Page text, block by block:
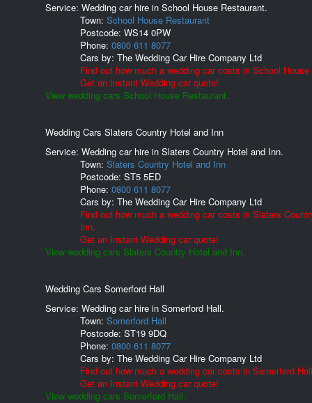
Service: Wedding car hire in School House Restaurant.
Town: School House Restaurant
Postcode: WS14 0PW
Phone: 0800 611 8077
Cars by: The Wedding Car Hire Company Ltd
Find out how much a wedding car costs in School
Get an Instant Wedding car quote!
View wedding cars School House Restaurant.
Wedding Cars Slaters Country Hotel and Inn
Service: Wedding car hire in Slaters Country Hotel and Inn.
Town: Slaters Country Hotel and Inn
Postcode: ST5 5ED
Phone: 0800 611 8077
Cars by: The Wedding Car Hire Company Ltd
Find out how much a wedding car costs in Slaters
Inn.
Get an Instant Wedding car quote!
View wedding cars Slaters Country Hotel and Inn.
Wedding Cars Somerford Hall
Service: Wedding car hire in Somerford Hall.
Town: Somerford Hall
Postcode: ST19 9DQ
Phone: 0800 611 8077
Cars by: The Wedding Car Hire Company Ltd
Find out how much a wedding car costs in Somerford
Get an Instant Wedding car quote!
View wedding cars Somerford Hall.